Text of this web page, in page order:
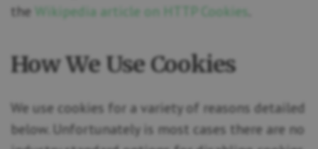
the Wikipedia article on HTTP Cookies
How We Use Cookies
We use cookies for a variety of reasons detailed
below. Unfortunately is most cases there are no